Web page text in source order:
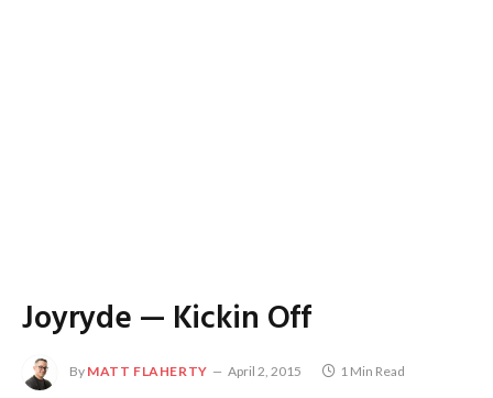
Joyryde — Kickin Off
By MATT FLAHERTY April 2, 2015 1 Min Read